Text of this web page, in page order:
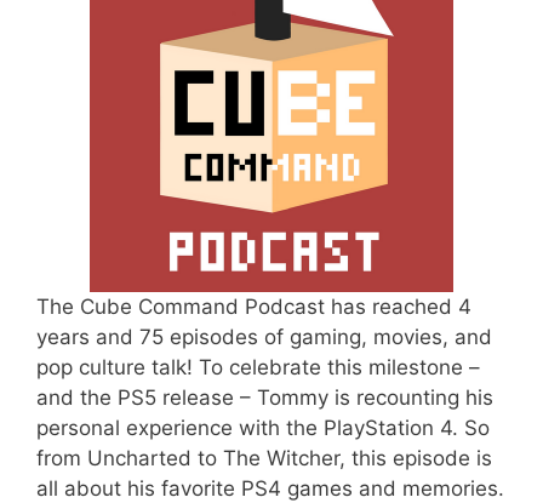
The Cube Command Podcast has reached 4
years and 75 episodes of gaming, movies, and
pop culture talk! To celebrate this milestone –
and the PS5 release – Tommy is recounting his
personal experience with the PlayStation 4. So
from Uncharted to The Witcher, this episode is
all about his favorite PS4 games and memories.